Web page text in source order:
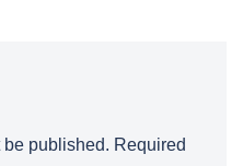
published. Required